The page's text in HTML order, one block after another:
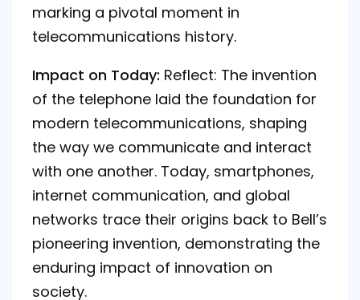
marking a pivotal moment in
telecommunications history.
Impact on Today: Reflect: The invention
of the telephone laid the foundation for
modern telecommunications, shaping
the way we communicate and interact
with one another. Today, smartphones,
internet communication, and global
networks trace their origins back to Bell’s
pioneering invention, demonstrating the
enduring impact of innovation on
society.